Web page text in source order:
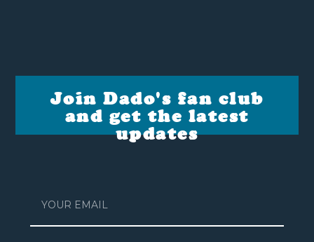
Join Dado's fan club
and get the latest
updates